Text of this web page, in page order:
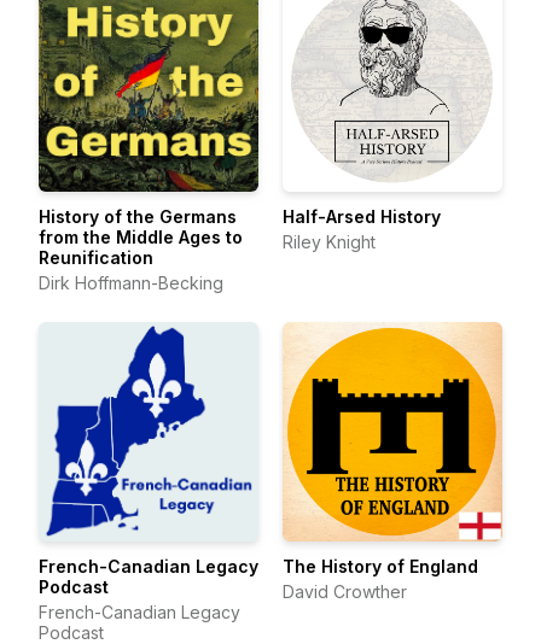
History of the Germans
from the Middle Ages to
Reunification
Dirk Hoffmann-Becking
Half-Arsed History
Riley Knight
French-Canadian Legacy
Podcast
French-Canadian Legacy
Podcast
The History of England
David Crowther